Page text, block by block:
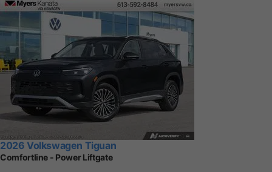
2026 Volkswagen Tiguan
Comfortline - Power Liftgate